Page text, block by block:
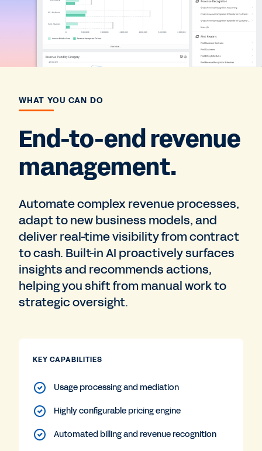
WHAT YOU CAN DO
End-to-end revenue
management.
Automate complex revenue processes,
adapt to new business models, and
deliver real-time visibility from contract
to cash. Built-in AI proactively surfaces
insights and recommends actions,
helping you shift from manual work to
strategic oversight.
KEY CAPABILITIES
Usage processing and mediation
Highly configurable pricing engine
Automated billing and revenue recognition